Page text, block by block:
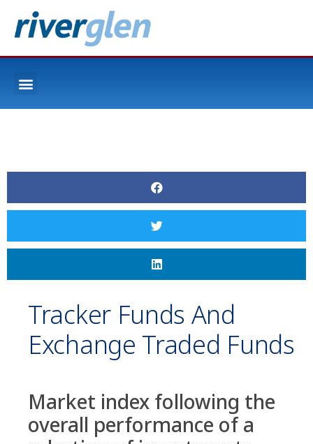
Tracker Funds And
Exchange Traded Funds
Market index following the
overall performance of a